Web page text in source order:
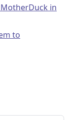
in
to